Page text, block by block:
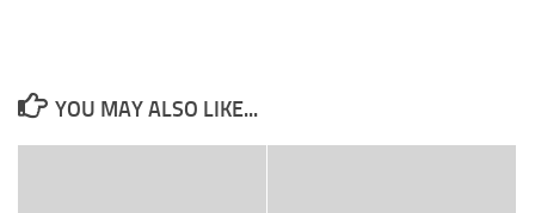
YOU MAY ALSO LIKE...